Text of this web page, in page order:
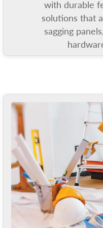
with durable
solutions that
sagging